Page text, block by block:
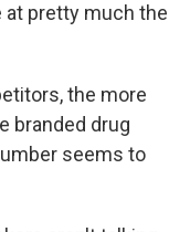
at pretty much the
the more
branded drug
seems to